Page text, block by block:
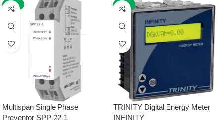
-59%
Multispan Single Phase
Preventor SPP-22-1
-32%
TRINITY Digital Energy Meter
INFINITY